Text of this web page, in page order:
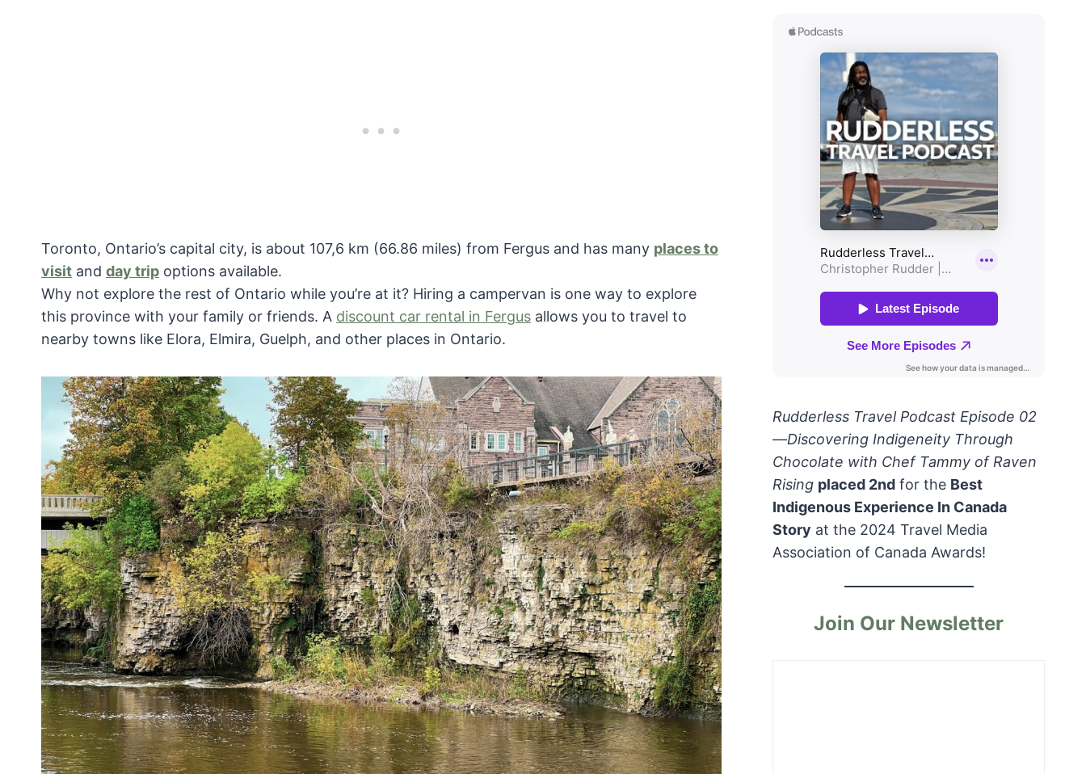
Toronto, Ontario’s capital city, is about 107,6 km (66.86 miles) from Fergus and has many places to
visit and day trip options available.
Why not explore the rest of Ontario while you’re at it? Hiring a campervan is one way to explore
this province with your family or friends. A discount car rental in Fergus allows you to travel to
nearby towns like Elora, Elmira, Guelph, and other places in Ontario.
Rudderless Travel Podcast Episode 02
—Discovering Indigeneity Through
Chocolate with Chef Tammy of Raven
Rising placed 2nd for the Best
Indigenous Experience In Canada
Story at the 2024 Travel Media
Association of Canada Awards!
Join Our Newsletter